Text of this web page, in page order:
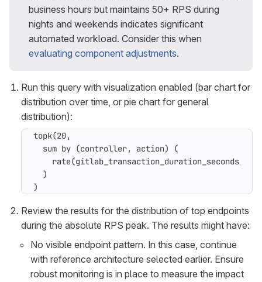
business hours but maintains 50+ RPS during
nights and weekends indicates significant
automated workload. Consider this when
evaluating component adjustments.
Run this query with visualization enabled (bar chart for
distribution over time, or pie chart for general
distribution):
topk(20,
  sum by (controller, action) (
  )
)
Review the results for the distribution of top endpoints
during the absolute RPS peak. The results might have:
No visible endpoint pattern. In this case, continue
with reference architecture selected earlier. Ensure
robust monitoring is in place to measure the impact